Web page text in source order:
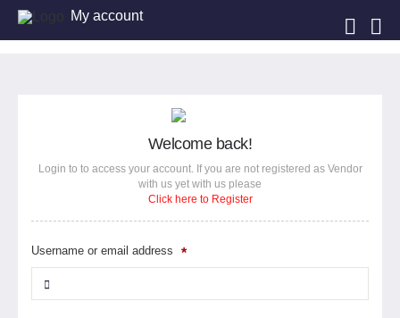
My account
Welcome back!
Login to to access your account. If you are not registered as Vendor
with us yet with us please
Click here to Register
Username or email address *